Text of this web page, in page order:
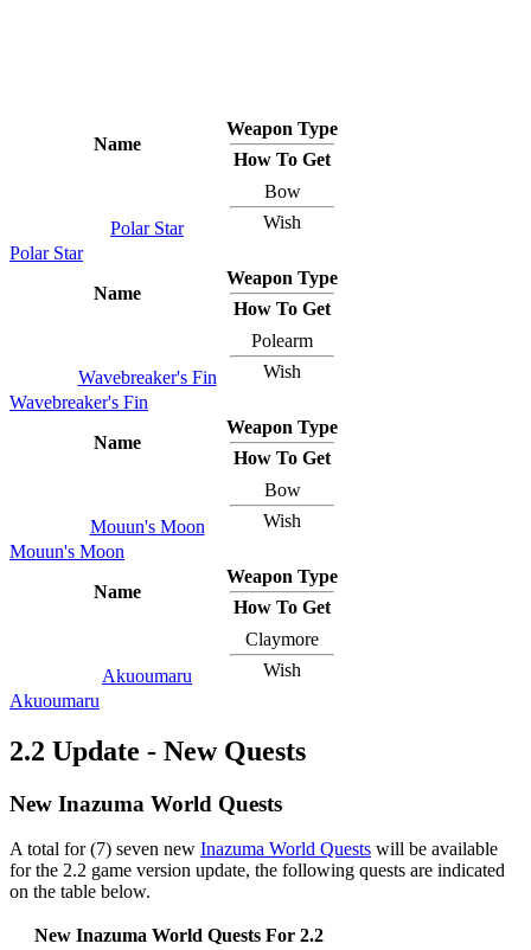
Name
Weapon Type
How To Get
Polar Star
Bow
Wish
Polar Star
Name
Weapon Type
How To Get
Wavebreaker's Fin
Polearm
Wish
Wavebreaker's Fin
Name
Weapon Type
How To Get
Mouun's Moon
Bow
Wish
Mouun's Moon
Name
Weapon Type
How To Get
Akuoumaru
Claymore
Wish
Akuoumaru
2.2 Update - New Quests
New Inazuma World Quests
A total for (7) seven new Inazuma World Quests will be available
for the 2.2 game version update, the following quests are indicated
on the table below.
New Inazuma World Quests For 2.2